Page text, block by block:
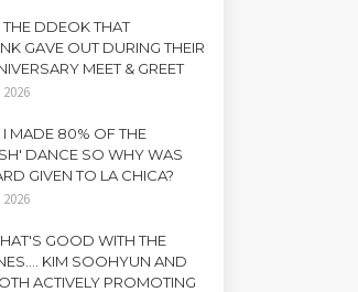
DDEOK THAT
GAVE OUT DURING THEIR
MEET & GREET
MADE 80% OF THE
DANCE SO WHY WAS
GIVEN TO LA CHICA?
GOOD WITH THE
KIM SOOHYUN AND
ACTIVELY PROMOTING